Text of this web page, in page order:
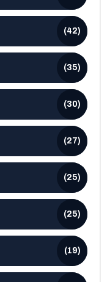
(42)
(35)
(30)
(27)
(25)
(25)
(19)